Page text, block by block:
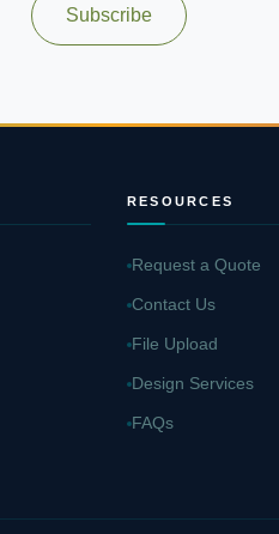
Subscribe
RESOURCES
Request a Quote
Contact Us
File Upload
Design Services
FAQs